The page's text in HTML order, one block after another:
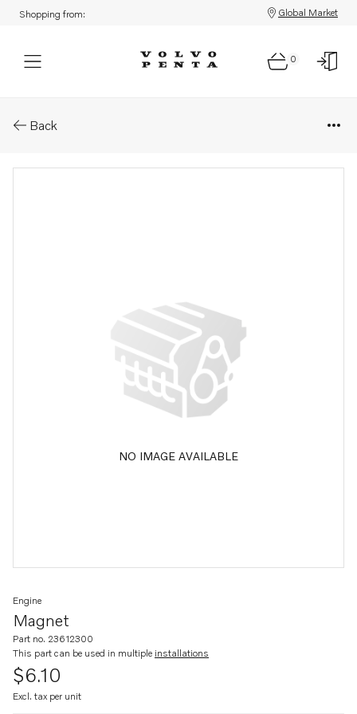
Shopping from: Global Market
0
Back
NO IMAGE AVAILABLE
Magnet
Engine
Part no. 23612300
This part can be used in multiple installations
$6.10
Excl. tax per unit